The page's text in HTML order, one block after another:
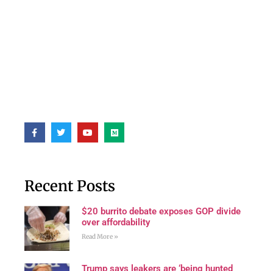
Recent Posts
$20 burrito debate exposes GOP divide
over affordability
Read More »
Trump says leakers are ‘being hunted